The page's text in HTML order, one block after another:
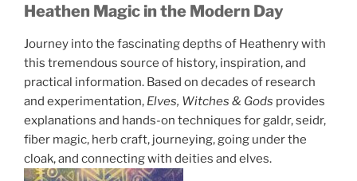
Heathen Magic in the Modern Day
Journey into the fascinating depths of Heathenry with
this tremendous source of history, inspiration, and
practical information. Based on decades of research
and experimentation, Elves, Witches & Gods provides
explanations and hands-on techniques for galdr, seidr,
fiber magic, herb craft, journeying, going under the
cloak, and connecting with deities and elves.